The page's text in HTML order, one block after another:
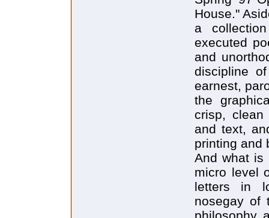
House."
a
executed
and
discipline
earnest,
the
crisp,
and text,
printing and
And what is
micro level
letters in
nosegay of